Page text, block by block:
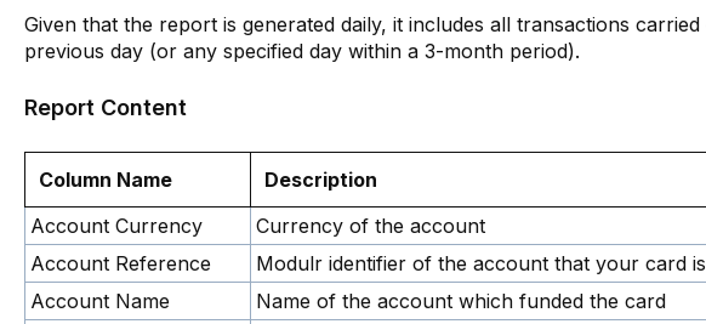
Given that the report is generated daily, it includes all transactions
previous day (or any specified day within a 3-month period).
Report Content
Column Name
Description
Account Currency
Currency of the account
Account Reference
Modulr identifier of the account that your card
Account Name
Name of the account which funded the card